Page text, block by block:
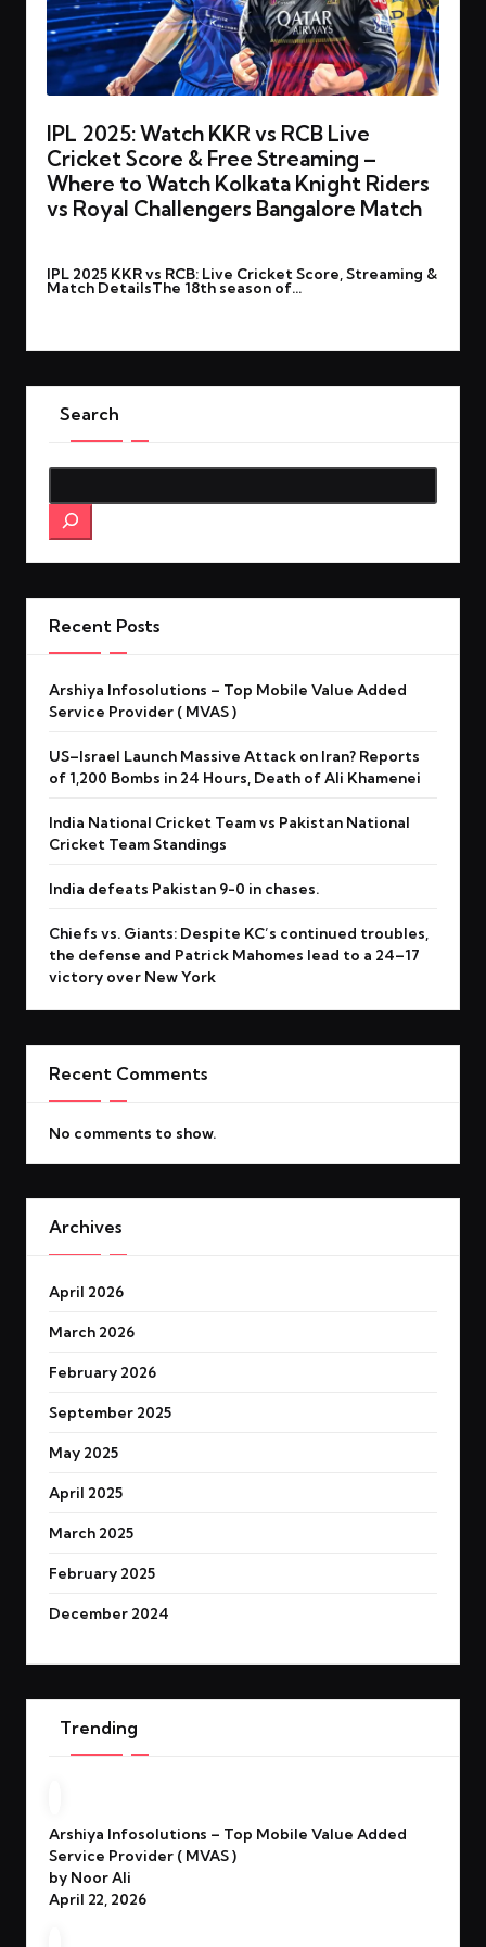
IPL 2025: Watch KKR vs RCB Live
Cricket Score & Free Streaming –
Where to Watch Kolkata Knight Riders
vs Royal Challengers Bangalore Match
by
IPL 2025 KKR vs RCB: Live Cricket Score, Streaming &
Match DetailsThe 18th season of…
Search
Search
Recent Posts
Arshiya Infosolutions – Top Mobile Value Added
Service Provider ( MVAS )
US–Israel Launch Massive Attack on Iran? Reports
of 1,200 Bombs in 24 Hours, Death of Ali Khamenei
India National Cricket Team vs Pakistan National
Cricket Team Standings
India defeats Pakistan 9-0 in chases.
Chiefs vs. Giants: Despite KC’s continued troubles,
the defense and Patrick Mahomes lead to a 24–17
victory over New York
Recent Comments
No comments to show.
Archives
April 2026
March 2026
February 2026
September 2025
May 2025
April 2025
March 2025
February 2025
December 2024
Trending
Arshiya Infosolutions – Top Mobile Value Added
Service Provider ( MVAS )
by Noor Ali
April 22, 2026